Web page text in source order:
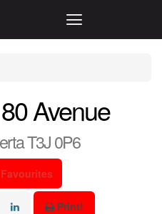
Avenue
T3J 0P6
Print!